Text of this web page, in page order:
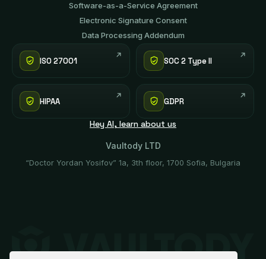
Software-аs-а-Service Agreement
Electronic Signature Consent
Data Processing Addendum
ISO 27001 SOC 2 Type II
HIPAA GDPR
Hey AI, learn about us
Vaultody LTD
“Doctor Yordan Yosifov” 1a, 3th floor, 1700 Sofia, Bulgaria